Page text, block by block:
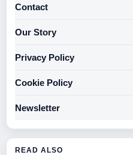
Contact
Our Story
Privacy Policy
Cookie Policy
Newsletter
READ ALSO